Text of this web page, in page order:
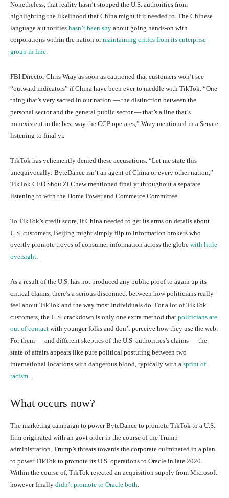
Nonetheless, that reality hasn’t stopped the U.S. authorities from
highlighting the likelihood that China might if it needed to. The Chinese
language authorities hasn’t been shy about going hands-on with
corporations within the nation ormaintaining critics from its enterprise
group in line.
FBI Director Chris Wray as soon as cautioned that customers won’t see
“outward indicators” if China have been ever to meddle with TikTok. “One
thing that’s very sacred in our nation — the distinction between the
personal sector and the general public sector — that’s a line that’s
nonexistent in the best way the CCP operates,” Wray mentioned in a Senate
listening to final yr.
TikTok has vehemently denied these accusations. “Let me state this
unequivocally: ByteDance isn’t an agent of China or every other nation,”
TikTok CEO Shou Zi Chew mentioned final yr throughout a separate
listening to with the Home Power and Commerce Committee.
To TikTok’s credit score, if China needed to get its arms on details about
U.S. customers, Beijing might simply flip to information brokers who
overtly promote troves of consumer information across the globe with little
oversight.
As a result of the U.S. has not produced any public proof to again up its
critical claims, there’s a serious disconnect between how politicians really
feel about TikTok and the way most Individuals do. For a lot of TikTok
customers, the U.S. crackdown is only one extra method that politicians are
out of contact with younger folks and don’t perceive how they use the web.
For them — and different skeptics of the U.S. authorities’s claims — the
state of affairs appears like pure political posturing between two
international locations with dangerous blood, typically with a sprint of
racism.
What occurs now?
The marketing campaign to power ByteDance to promote TikTok to a U.S.
firm originated with an govt order in the course of the Trump
administration. Trump’s threats towards the corporate culminated in a plan
to power TikTok to promote its U.S. operations to Oracle in late 2020.
Within the course of, TikTok rejected an acquisition supply from Microsoft
however finally didn’t promote to Oracle both.